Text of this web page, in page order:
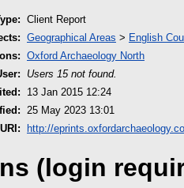
Client Report
Geographical Areas > English
Oxford Archaeology North
Users 15 not found.
13 Jan 2015 12:24
25 May 2023 13:01
URI:
http://
(login